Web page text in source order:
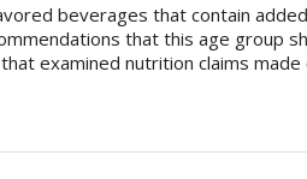
beverages that contain
that this age group
examined nutrition claims made